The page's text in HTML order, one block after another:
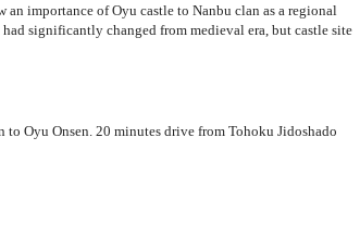
an importance of Oyu castle to Nanbu clan as a regional
had significantly changed from medieval era, but castle site
Oyu Onsen. 20 minutes drive from Tohoku Jidoshado